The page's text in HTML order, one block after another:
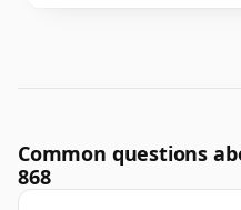
Common questions
868